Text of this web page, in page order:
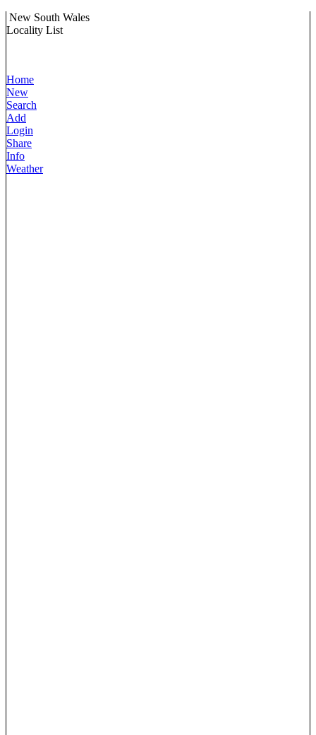
New South Wales
Locality List
Home
New
Search
Add
Login
Share
Info
Weather